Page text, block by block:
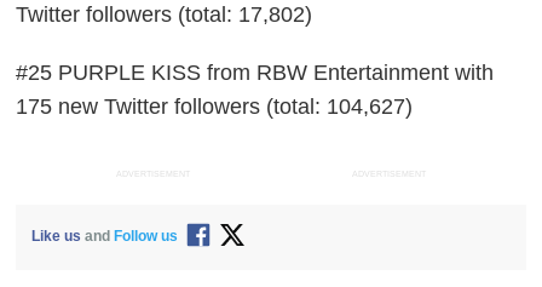
Twitter followers (total: 17,802)
#25 PURPLE KISS from RBW Entertainment with
175 new Twitter followers (total: 104,627)
ADVERTISEMENT ADVERTISEMENT
Like us and Follow us